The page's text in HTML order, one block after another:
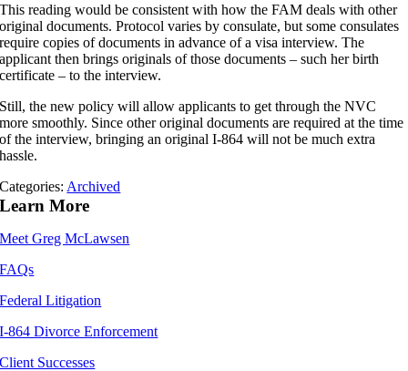
This reading would be consistent with how the FAM deals with other
original documents. Protocol varies by consulate, but some consulates
require copies of documents in advance of a visa interview. The
applicant then brings originals of those documents – such her birth
certificate – to the interview.
Still, the new policy will allow applicants to get through the NVC
more smoothly. Since other original documents are required at the time
of the interview, bringing an original I-864 will not be much extra
hassle.
Categories: Archived
Learn More
Meet Greg McLawsen
FAQs
Federal Litigation
I-864 Divorce Enforcement
Client Successes